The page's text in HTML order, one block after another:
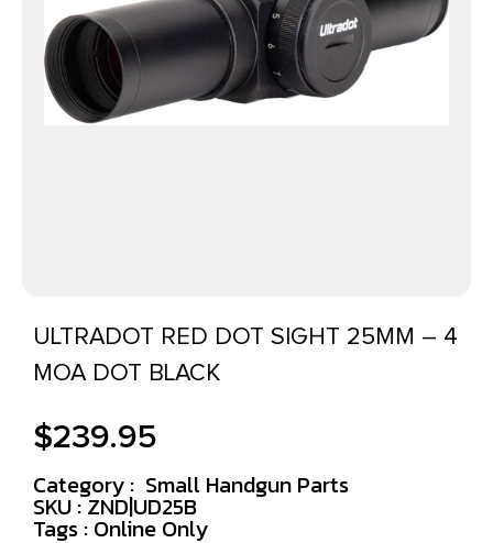
ULTRADOT RED DOT SIGHT 25MM – 4
MOA DOT BLACK
$239.95
Category : Small Handgun Parts
SKU : ZND|UD25B
Tags : Online Only